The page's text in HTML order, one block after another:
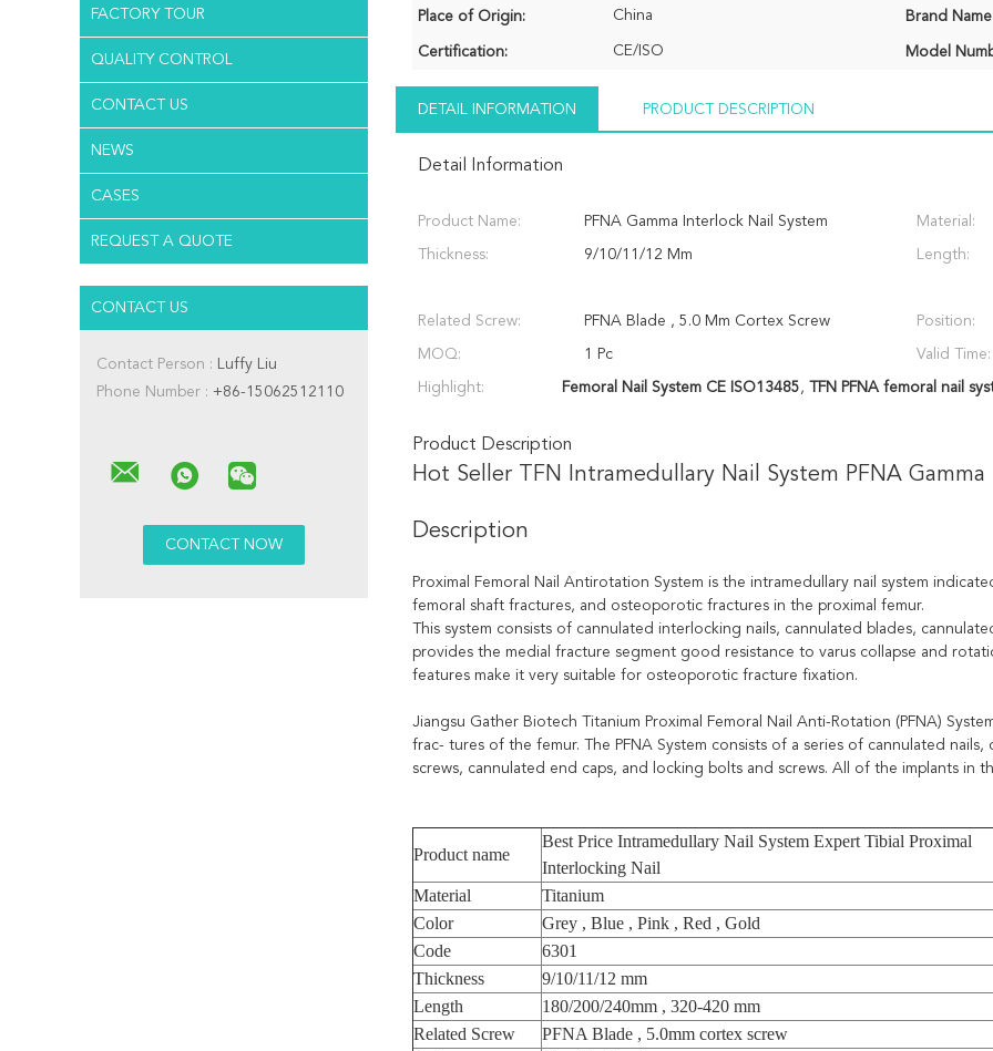
FACTORY TOUR
QUALITY CONTROL
CONTACT US
NEWS
CASES
REQUEST A QUOTE
CONTACT US
Contact Person : Luffy Liu
Phone Number : +86-15062512110
Place of Origin: China Brand
Certification: CE/ISO Model
DETAIL INFORMATION PRODUCT DESCRIPTION
Detail Information
Product Name: PFNA Gamma Interlock Nail System Material:
Thickness: 9/10/11/12 Mm Length:
Related Screw: PFNA Blade , 5.0 Mm Cortex Screw Position:
MOQ: 1 Pc Valid Time:
Highlight: Femoral Nail System CE ISO13485, TFN PFNA femoral nail
Product Description
Hot Seller TFN Intramedullary Nail System PFNA
Description
Proximal Femoral Nail Antirotation System is the intramedullary nail system
femoral shaft fractures, and osteoporotic fractures in the proximal femur.
This system consists of cannulated interlocking nails, cannulated blades,
provides the medial fracture segment good resistance to varus collapse and
features make it very suitable for osteoporotic fracture fixation.
Jiangsu Gather Biotech Titanium Proximal Femoral Nail Anti-Rotation (PFNA)
frac- tures of the femur. The PFNA System consists of a series of cannulated
screws, cannulated end caps, and locking bolts and screws. All of the implants in
Product name
Best Price Intramedullary Nail System Expert Tibial Proximal
Interlocking Nail
Material
Titanium
Color
Grey , Blue , Pink , Red , Gold
Code
6301
Thickness
9/10/11/12 mm
Length
180/200/240mm , 320-420 mm
Related Screw
PFNA Blade , 5.0mm cortex screw